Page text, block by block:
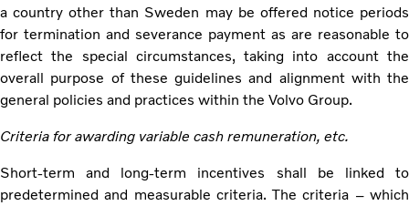
a country other than Sweden may be offered notice periods
for termination and severance payment as are reasonable to
reflect the special circumstances, taking into account the
overall purpose of these guidelines and alignment with the
general policies and practices within the Volvo Group.
Criteria for awarding variable cash remuneration, etc.
Short-term and long-term incentives shall be linked to
predetermined and measurable criteria. The criteria – which